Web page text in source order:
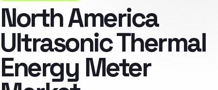
North America
Ultrasonic Thermal
Energy Meter